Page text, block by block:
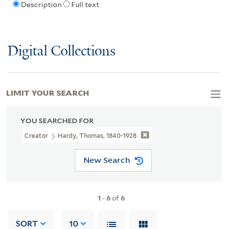
Description Full text
Digital Collections
YOU SEARCHED FOR
Creator Hardy, Thomas, 1840-1928
New Search
1 -6of6
SORT 10
LIMIT YOUR SEARCH